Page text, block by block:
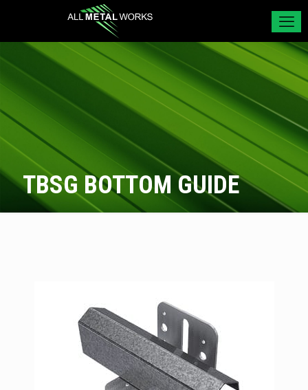
TBSG BOTTOM GUIDE